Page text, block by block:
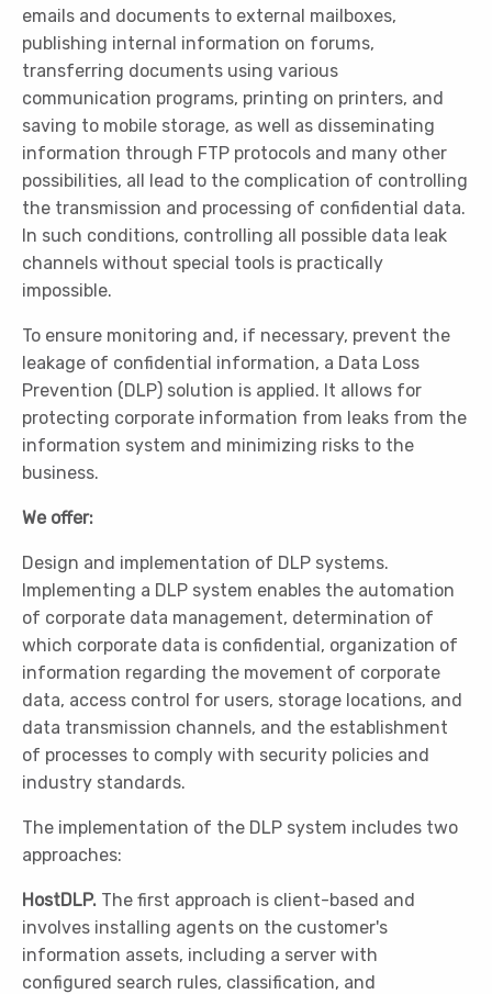
emails and documents to external mailboxes,
publishing internal information on forums,
transferring documents using various
communication programs, printing on printers, and
saving to mobile storage, as well as disseminating
information through FTP protocols and many other
possibilities, all lead to the complication of controlling
the transmission and processing of confidential data.
In such conditions, controlling all possible data leak
channels without special tools is practically
impossible.
To ensure monitoring and, if necessary, prevent the
leakage of confidential information, a Data Loss
Prevention (DLP) solution is applied. It allows for
protecting corporate information from leaks from the
information system and minimizing risks to the
business.
We offer:
Design and implementation of DLP systems.
Implementing a DLP system enables the automation
of corporate data management, determination of
which corporate data is confidential, organization of
information regarding the movement of corporate
data, access control for users, storage locations, and
data transmission channels, and the establishment
of processes to comply with security policies and
industry standards.
The implementation of the DLP system includes two
approaches:
HostDLP. The first approach is client-based and
involves installing agents on the customer's
information assets, including a server with
configured search rules, classification, and